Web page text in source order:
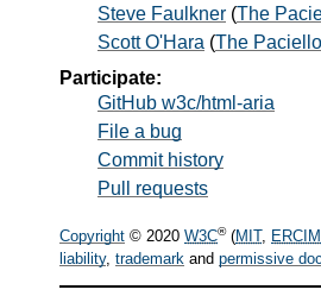
Steve Faulkner (The
Scott O'Hara (The
Participate:
GitHub w3c/html-aria
File a bug
Commit history
Pull requests
Copyright © 2020 W3C®(MIT, ERCIM
liability, trademark and permissive